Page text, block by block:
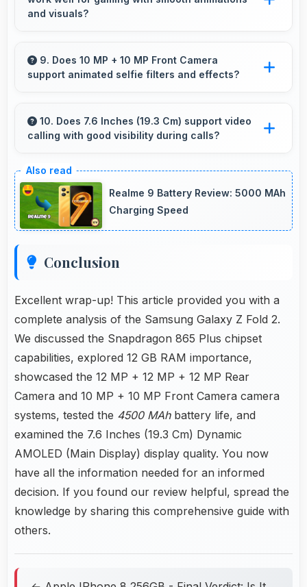
effectively.
and visuals?
supports gaming excellently delivering smooth
visuals and low input lag.
9. Does 10 MP + 10 MP Front Camera
support animated selfie filters and effects?
popular apps offering various filters and fun
effects.
10. Does 7.6 Inches (19.3 Cm) support video
calling with good visibility during calls?
by showing participants clearly with proper
sizing.
Realme 9 Battery Review: 5000 MAh
Charging Speed
Conclusion
Excellent wrap-up! This article provided you with a
complete analysis of the Samsung Galaxy Z Fold 2.
We discussed the Snapdragon 865 Plus chipset
capabilities, explored 12 GB RAM importance,
showcased the 12 MP + 12 MP + 12 MP Rear
Camera and 10 MP + 10 MP Front Camera camera
systems, tested the 4500 MAhbattery life, and
examined the 7.6 Inches (19.3 Cm) Dynamic
AMOLED (Main Display) display quality. You now
have all the information needed for an informed
decision. If you found our review helpful, spread the
knowledge by sharing this comprehensive guide with
others.